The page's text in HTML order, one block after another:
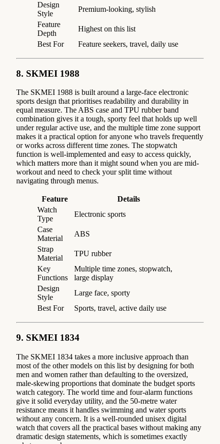
Design
Style
Premium-looking, stylish
Feature
Depth
Highest on this list
Best For
Feature seekers, travel, daily use
8. SKMEI 1988
The SKMEI 1988 is built around a large-face electronic
sports design that prioritises readability and durability in
equal measure. The ABS case and TPU rubber band
combination gives it a tough, sporty feel that holds up well
under regular active use, and the multiple time zone support
makes it a practical option for anyone who travels frequently
or works across different time zones. The stopwatch
function is well-implemented and easy to access quickly,
which matters more than it might sound when you are mid-
workout and need to check your split time without
navigating through menus.
Feature
Details
Watch
Type
Electronic sports
Case
Material
ABS
Strap
Material
TPU rubber
Key
Functions
Multiple time zones, stopwatch,
large display
Design
Style
Large face, sporty
Best For
Sports, travel, active daily use
9. SKMEI 1834
The SKMEI 1834 takes a more inclusive approach than
most of the other models on this list by designing for both
men and women rather than defaulting to the oversized,
male-skewing proportions that dominate the budget sports
watch category. The world time and four-alarm functions
give it solid everyday utility, and the 50-metre water
resistance means it handles swimming and water sports
without any concern. It is a well-rounded unisex digital
watch that covers all the practical bases without making any
dramatic design statements, which is sometimes exactly